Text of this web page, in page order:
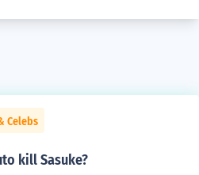
Celebs
kill Sasuke?